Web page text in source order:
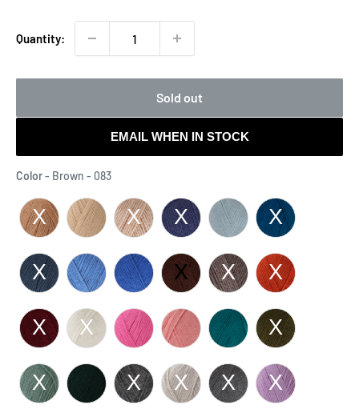
Quantity:
Sold out
EMAIL WHEN IN STOCK
Color- Brown - 083Color